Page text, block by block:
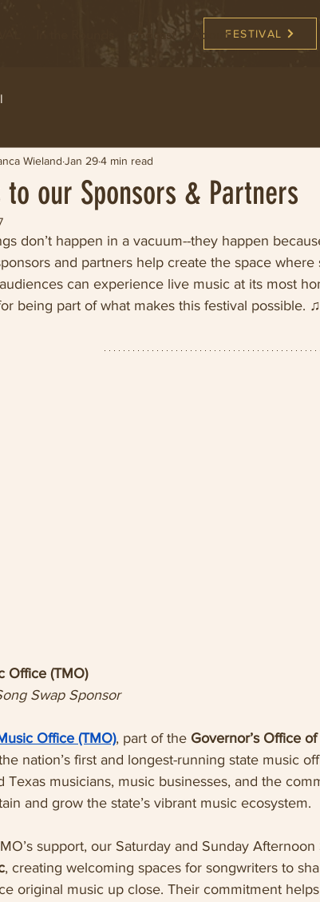
Podcast AboutFESTIVAL
to our Sponsors & Partners
Wieland Jan 294 min read
don’t happen in a vacuum--they happen
and partners help create the space
can experience live music at its most
being part of what makes this festival possible. ♫
Office (TMO)
Swap Sponsor
Office (TMO), part of the Governor’s Office
nation’s first and longest-running state music
Texas musicians, music businesses, and the
and grow the state’s vibrant music ecosystem.
support, our Saturday and Sunday
, creating welcoming spaces for songwriters to
original music up close. Their commitment